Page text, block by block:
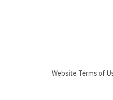
Website Terms of